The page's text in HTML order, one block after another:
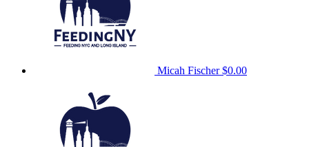
Micah Fischer$0.00